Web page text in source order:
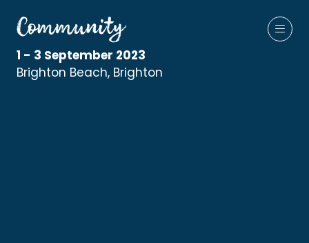
1 - 3 September 2023
Brighton Beach, Brighton